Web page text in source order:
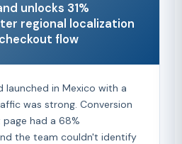
unlocks 31%
regional localization
flow
in Mexico with a
was strong. Conversion
had a 68%
the team couldn't identify